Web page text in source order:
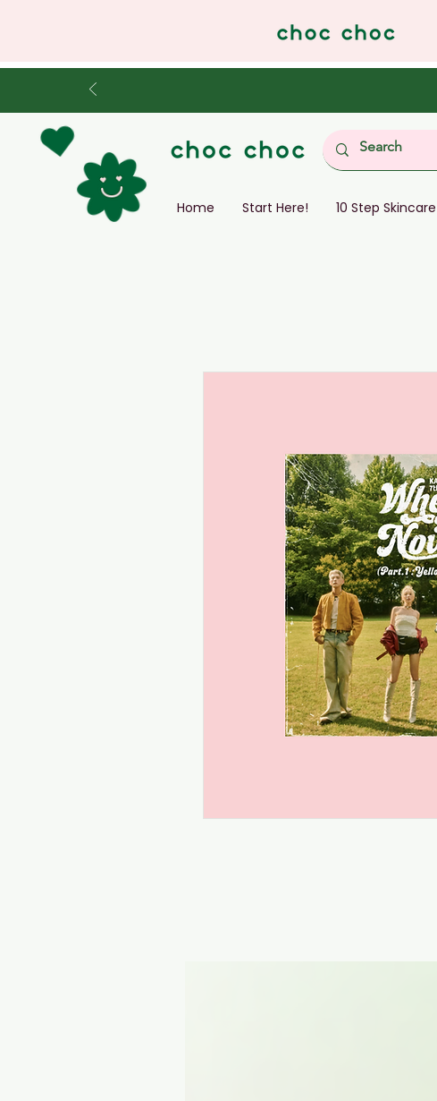
Home Start Here! 10 Step Skincare